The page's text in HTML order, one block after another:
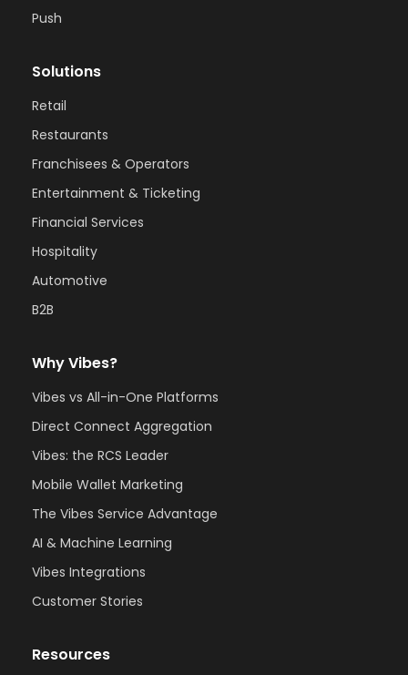
Push
Solutions
Retail
Restaurants
Franchisees & Operators
Entertainment & Ticketing
Financial Services
Hospitality
Automotive
B2B
Why Vibes?
Vibes vs All-in-One Platforms
Direct Connect Aggregation
Vibes: the RCS Leader
Mobile Wallet Marketing
The Vibes Service Advantage
AI & Machine Learning
Vibes Integrations
Customer Stories
Resources